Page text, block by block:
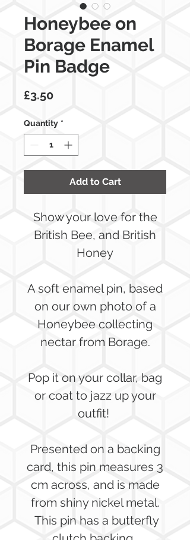
Honeybee on
Borage Enamel
Pin Badge
£3.50Price
Quantity *
Add to Cart
Show your love for the
British Bee, and British
Honey
A soft enamel pin, based
on our own photo of a
Honeybee collecting
nectar from Borage.
Pop it on your collar, bag
or coat to jazz up your
outfit!
Presented on a backing
card, this pin measures 3
cm across, and is made
from shiny nickel metal.
This pin has a butterfly